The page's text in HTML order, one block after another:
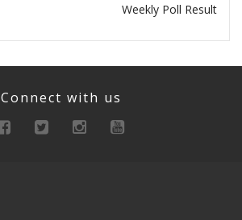
Weekly Poll Result
Connect with us